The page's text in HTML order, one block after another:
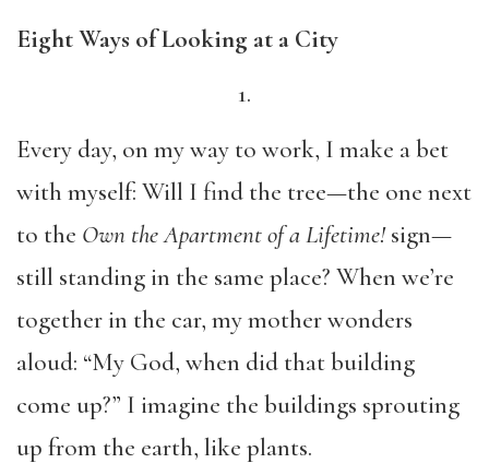
Eight Ways of Looking at a City
1.
Every day, on my way to work, I make a bet
with myself: Will I find the tree—the one next
to the Own the Apartment of a Lifetime!sign—
still standing in the same place? When we’re
together in the car, my mother wonders
aloud: “My God, when did that building
come up?” I imagine the buildings sprouting
up from the earth, like plants.